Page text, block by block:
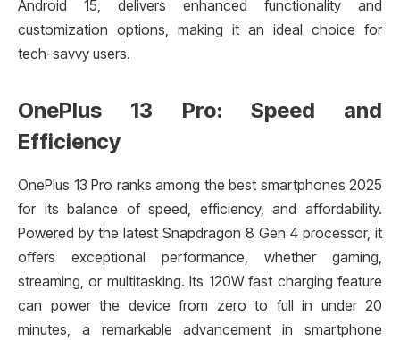
Android 15, delivers enhanced functionality and
customization options, making it an ideal choice for
tech-savvy users.
OnePlus 13 Pro: Speed and
Efficiency
OnePlus 13 Pro ranks among the best smartphones 2025
for its balance of speed, efficiency, and affordability.
Powered by the latest Snapdragon 8 Gen 4 processor, it
offers exceptional performance, whether gaming,
streaming, or multitasking. Its 120W fast charging feature
can power the device from zero to full in under 20
minutes, a remarkable advancement in smartphone